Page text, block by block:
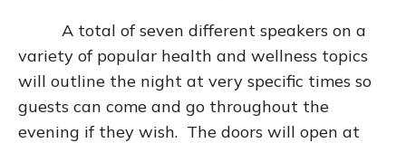
A total of seven different speakers on a
variety of popular health and wellness topics
will outline the night at very specific times so
guests can come and go throughout the
evening if they wish. The doors will open at